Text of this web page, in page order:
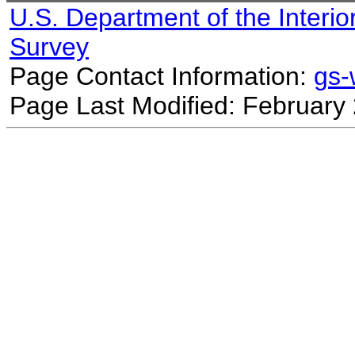
U.S. Department of the
Survey
Page Contact Information:
Page Last Modified: